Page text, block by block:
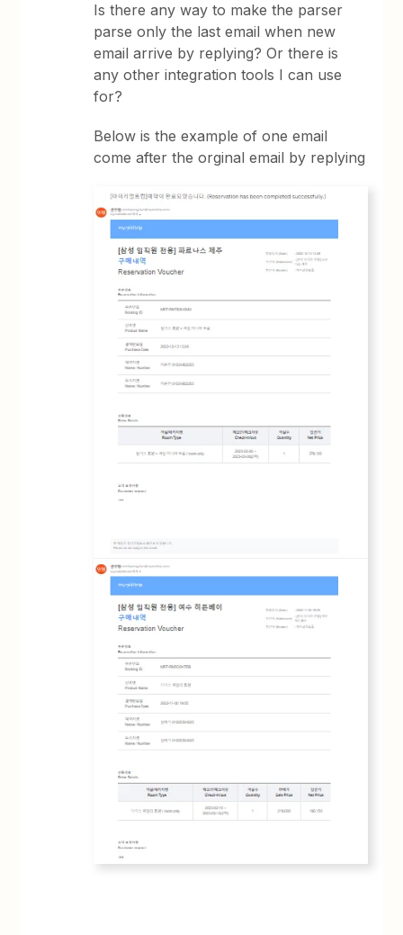
Is there any way to make the parser
parse only the last email when new
email arrive by replying? Or there is
any other integration tools I can use
for?
Below is the example of one email
come after the orginal email by replying